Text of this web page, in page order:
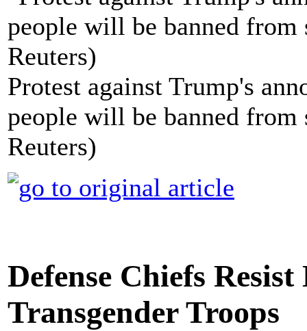
Protest against Trump's
people will be banned
Reuters)
Defense Chiefs
Transgender Troops